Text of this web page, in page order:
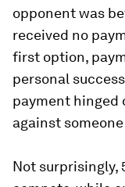
opponent was
received no
first option,
personal
payment hinged
against someone
Not surprisingly,